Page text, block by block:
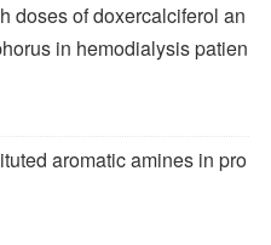
doses of doxercalciferol an
in hemodialysis patien
aromatic amines in pro